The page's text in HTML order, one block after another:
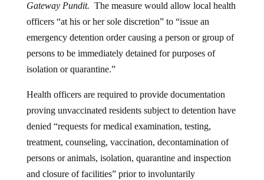
Gateway Pundit. The measure would allow local health
officers “at his or her sole discretion” to “issue an
emergency detention order causing a person or group of
persons to be immediately detained for purposes of
isolation or quarantine.”
Health officers are required to provide documentation
proving unvaccinated residents subject to detention have
denied “requests for medical examination, testing,
treatment, counseling, vaccination, decontamination of
persons or animals, isolation, quarantine and inspection
and closure of facilities” prior to involuntarily